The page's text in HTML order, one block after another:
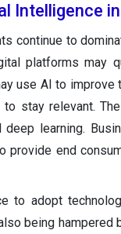
Intelligence
continue to
platforms may
use AI to
to stay relevant.
deep learning.
provide end
to adopt
being